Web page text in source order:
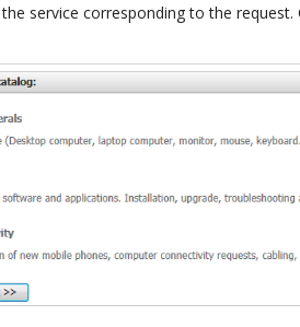
service corresponding to the